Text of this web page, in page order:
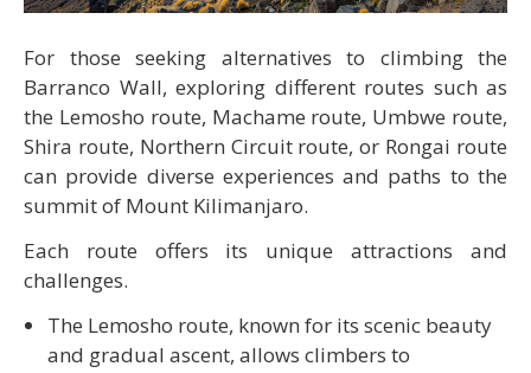
For those seeking alternatives to climbing the
Barranco Wall, exploring different routes such as
the Lemosho route, Machame route, Umbwe route,
Shira route, Northern Circuit route, or Rongai route
can provide diverse experiences and paths to the
summit of Mount Kilimanjaro.
Each route offers its unique attractions and
challenges.
The Lemosho route, known for its scenic beauty
and gradual ascent, allows climbers to